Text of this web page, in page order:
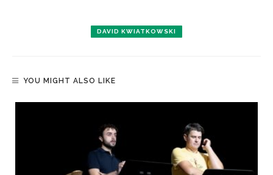
DAVID KWIATKOWSKI
YOU MIGHT ALSO LIKE